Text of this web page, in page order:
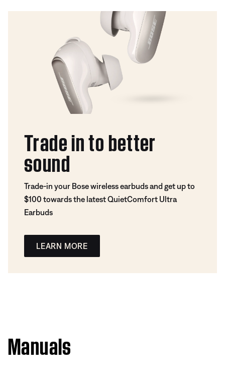
Trade in to better
sound
Trade-in your Bose wireless earbuds and get up to
$100 towards the latest QuietComfort Ultra
Earbuds
LEARN MORE
Manuals